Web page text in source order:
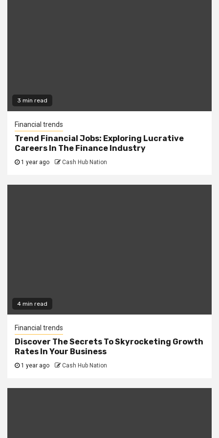
3 min read
Financial trends
Trend Financial Jobs: Exploring Lucrative
Careers In The Finance Industry
1 year ago Cash Hub Nation
4 min read
Financial trends
Discover The Secrets To Skyrocketing Growth
Rates In Your Business
1 year ago Cash Hub Nation